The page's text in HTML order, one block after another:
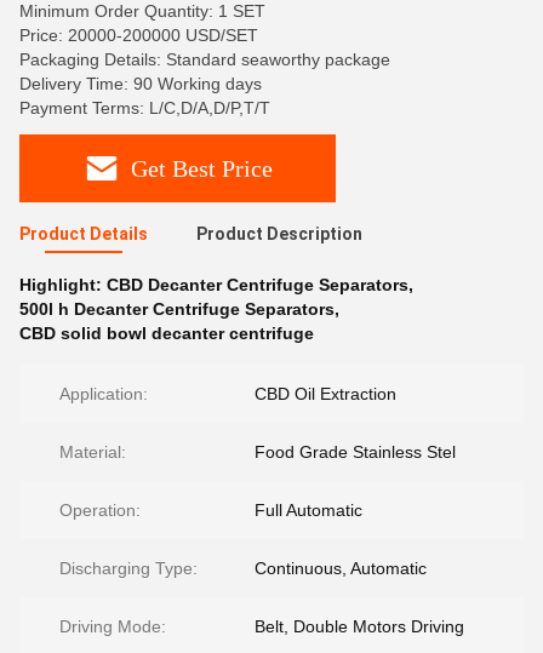
Minimum Order Quantity: 1 SET
Price: 20000-200000 USD/SET
Packaging Details: Standard seaworthy package
Delivery Time: 90 Working days
Payment Terms: L/C,D/A,D/P,T/T
Get Best Price
Product Details Product Description
Highlight: CBD Decanter Centrifuge Separators,
500l h Decanter Centrifuge Separators,
CBD solid bowl decanter centrifuge
Application: CBD Oil Extraction
Material: Food Grade Stainless Stel
Operation: Full Automatic
Discharging Type: Continuous, Automatic
Driving Mode: Belt, Double Motors Driving